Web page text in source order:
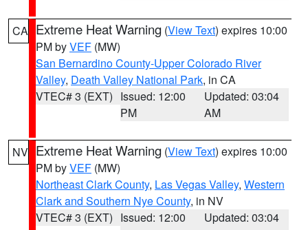
CA Extreme Heat Warning (View Text) expires 10:00
PM byVEF (MW)
San Bernardino County-Upper Colorado River
Valley, Death Valley National Park, in CA
VTEC# 3 (EXT) Issued: 12:00
PM
Updated: 03:04
AM
NV Extreme Heat Warning (View Text) expires 10:00
PM byVEF (MW)
Northeast Clark County, Las Vegas Valley, Western
Clark and Southern Nye County, in NV
VTEC# 3 (EXT) Issued: 12:00
Updated: 03:04